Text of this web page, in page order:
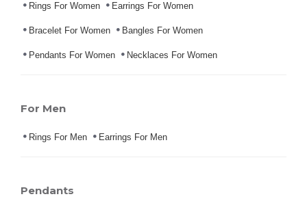
Rings For Women Earrings For Women
Bracelet For Women Bangles For Women
Pendants For Women Necklaces For Women
For Men
Rings For Men Earrings For Men
Pendants